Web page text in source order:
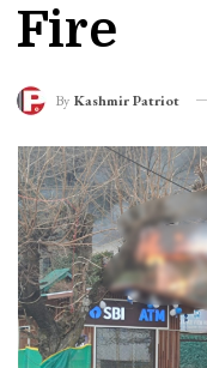
Fire
By Kashmir Patriot